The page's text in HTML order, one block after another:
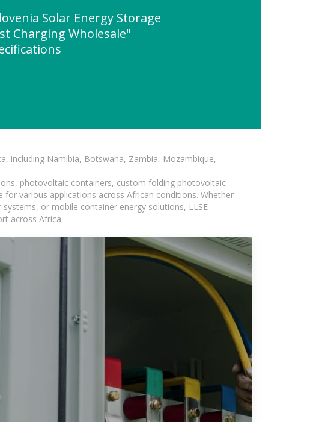
Solar Energy Storage
Charging Wholesale"
including Namibia, Botswana, Zambia, Mozambique,
photovoltaic containers, custom folding photovoltaic
various applications across African conditions. Whether
or mobile container energy solutions, LLSE
across Africa.